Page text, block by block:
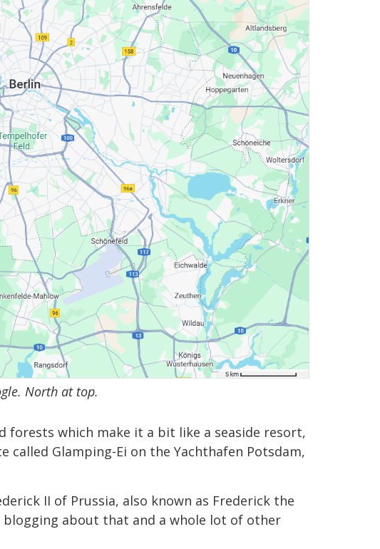
North at top.
forests which make it a bit like a seaside resort,
Glamping-Ei on the Yachthafen Potsdam,
II of Prussia, also known as Frederick the
blogging about that and a whole lot of other